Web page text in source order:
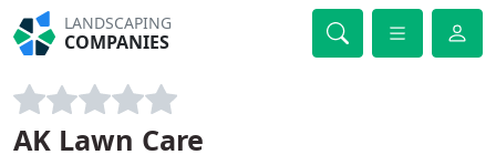
LANDSCAPING
COMPANIES
AK Lawn Care